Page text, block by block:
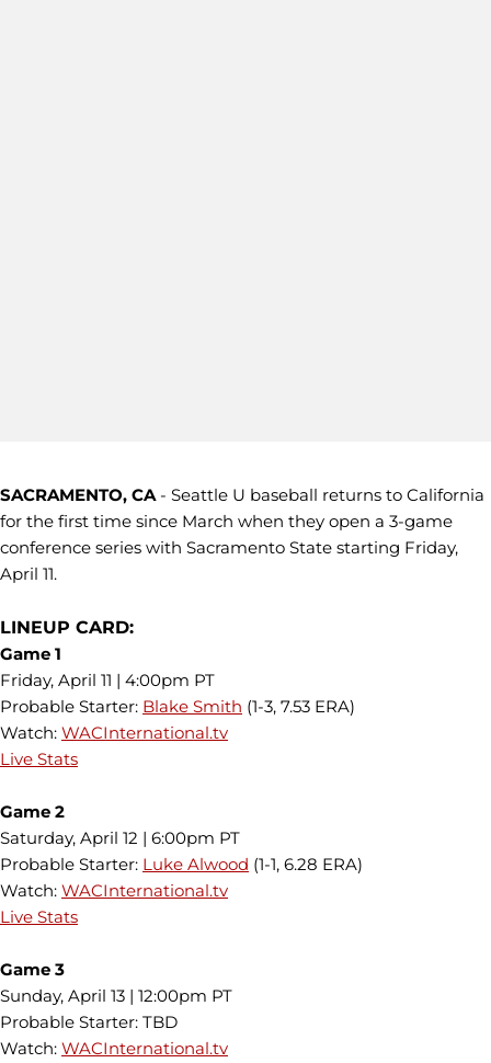
SACRAMENTO, CA- Seattle U baseball returns to California
for the first time since March when they open a 3-game
conference series with Sacramento State starting Friday,
April 11.
LINEUP CARD:
Game 1
Friday, April 11 | 4:00pm PT
Probable Starter: Blake Smith (1-3, 7.53 ERA)
Watch: WACInternational.tv
Live Stats
Game 2
Saturday, April 12 | 6:00pm PT
Probable Starter: Luke Alwood (1-1, 6.28 ERA)
Watch: WACInternational.tv
Live Stats
Game 3
Sunday, April 13 | 12:00pm PT
Probable Starter: TBD
Watch: WACInternational.tv